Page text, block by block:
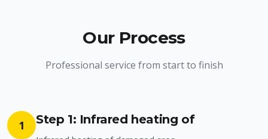
Our Process
Professional service from start to finish
1 Step 1: Infrared heating of